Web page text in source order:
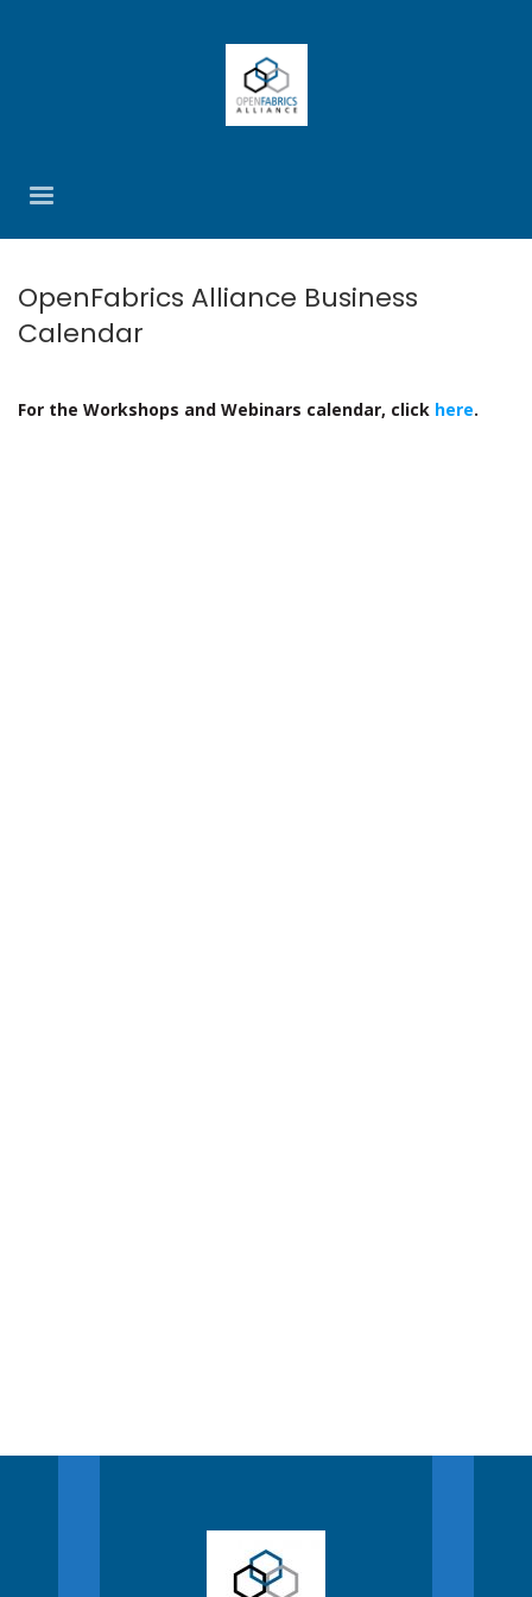
OpenFabrics Alliance Business
Calendar
For the Workshops and Webinars calendar, click here.